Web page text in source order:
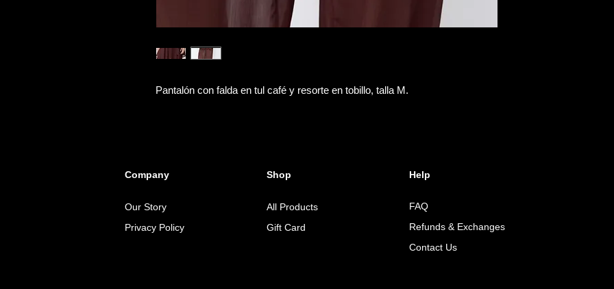
Pantalón con falda en tul café y resorte en tobillo, talla M.
Company
Our Story
Privacy Policy
Shop
All Products
Gift Card
Help
FAQ
Refunds & Exchanges
Contact Us